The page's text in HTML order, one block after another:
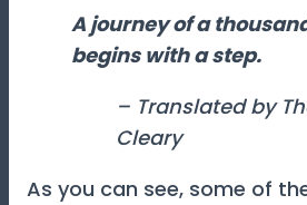
A journey of a
begins with a step.
– Translated by
Cleary
As you can see, some of